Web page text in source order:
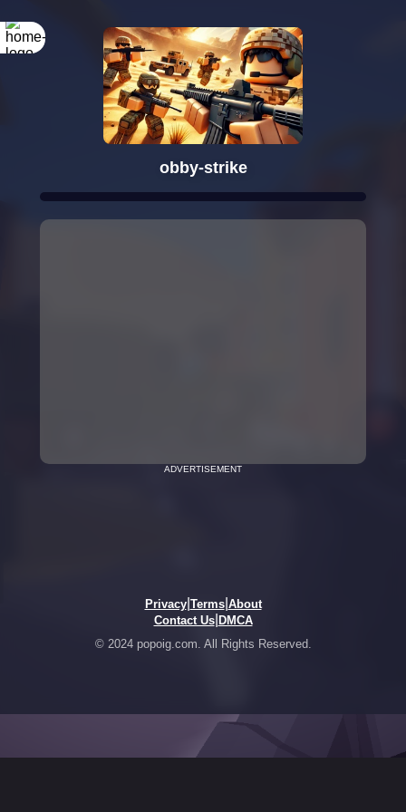
obby-strike
ADVERTISEMENT
Privacy| Terms| About
Contact Us| DMCA
© 2024 popoig.com. All Rights Reserved.